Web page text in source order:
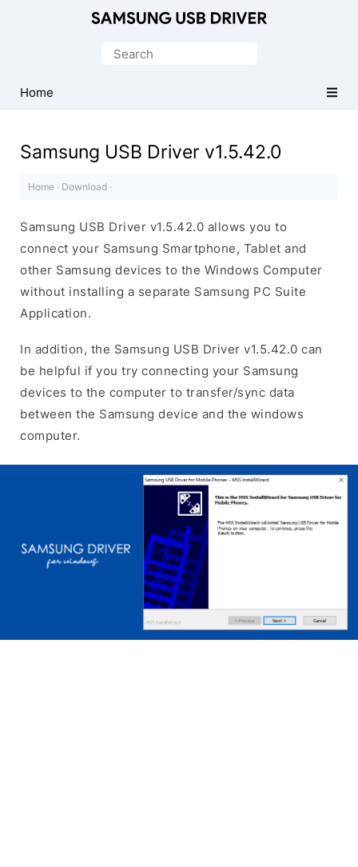
USB
Driver
Windows
Search
Home
Samsung USB Driver v1.5.42.0
Home · Download ·
Samsung USB Driver v1.5.42.0 allows you to
connect your Samsung Smartphone, Tablet and
other Samsung devices to the Windows Computer
without installing a separate Samsung PC Suite
Application.
In addition, the Samsung USB Driver v1.5.42.0 can
be helpful if you try connecting your Samsung
devices to the computer to transfer/sync data
between the Samsung device and the windows
computer.